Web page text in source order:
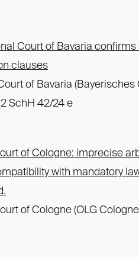
Court of Bavaria
clauses
of Bavaria
SchH 42/24 e
of Cologne: imprecise
with mandatory
of Cologne (OLG